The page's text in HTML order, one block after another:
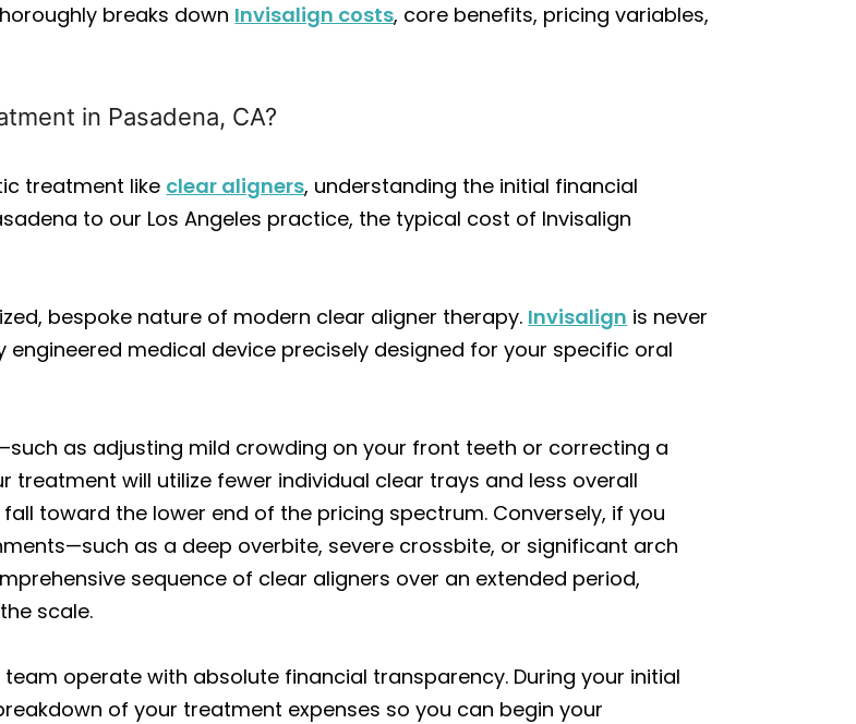
breaks down Invisalign costs, core benefits, pricing variables,
in Pasadena, CA?
treatment like clear aligners, understanding the initial financial
to our Los Angeles practice, the typical cost of Invisalign
bespoke nature of modern clear aligner therapy. Invisalign is never
medical device precisely designed for your specific oral
as adjusting mild crowding on your front teeth or correcting a
will utilize fewer individual clear trays and less overall
toward the lower end of the pricing spectrum. Conversely, if you
as a deep overbite, severe crossbite, or significant arch
sequence of clear aligners over an extended period,
scale.
operate with absolute financial transparency. During your initial
of your treatment expenses so you can begin your